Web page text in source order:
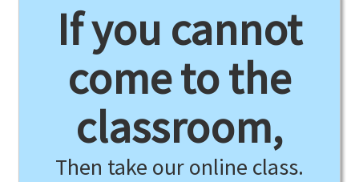
If you cannot
come to the
classroom,
Then take our online class.